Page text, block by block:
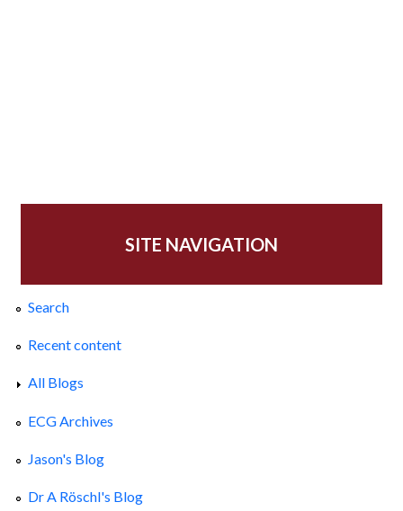
SITE NAVIGATION
Search
Recent content
All Blogs
ECG Archives
Jason's Blog
Dr A Röschl's Blog